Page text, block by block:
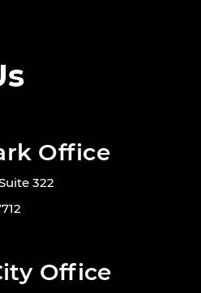
Office
322
Office